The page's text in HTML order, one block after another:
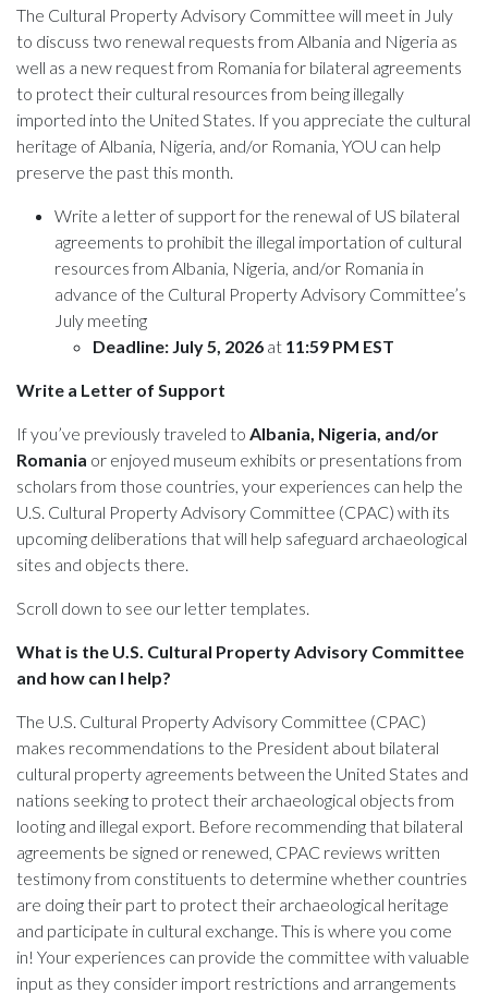
The Cultural Property Advisory Committee will meet in July
to discuss two renewal requests from Albania and Nigeria as
well as a new request from Romania for bilateral agreements
to protect their cultural resources from being illegally
imported into the United States. If you appreciate the cultural
heritage of Albania, Nigeria, and/or Romania, YOU can help
preserve the past this month.
Write a letter of support for the renewal of US bilateral
agreements to prohibit the illegal importation of cultural
resources from Albania, Nigeria, and/or Romania in
advance of the Cultural Property Advisory Committee’s
July meeting
Deadline: July 5, 2026 at 11:59 PM EST
Write a Letter of Support
If you’ve previously traveled to Albania, Nigeria, and/or
Romania or enjoyed museum exhibits or presentations from
scholars from those countries, your experiences can help the
U.S. Cultural Property Advisory Committee (CPAC) with its
upcoming deliberations that will help safeguard archaeological
sites and objects there.
Scroll down to see our letter templates.
What is the U.S. Cultural Property Advisory Committee
and how can I help?
The U.S. Cultural Property Advisory Committee (CPAC)
makes recommendations to the President about bilateral
cultural property agreements between the United States and
nations seeking to protect their archaeological objects from
looting and illegal export. Before recommending that bilateral
agreements be signed or renewed, CPAC reviews written
testimony from constituents to determine whether countries
are doing their part to protect their archaeological heritage
and participate in cultural exchange. This is where you come
in! Your experiences can provide the committee with valuable
input as they consider import restrictions and arrangements